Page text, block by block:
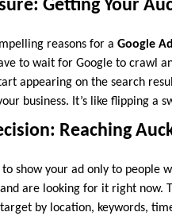
Getting Your
reasons for a Google
to wait for Google to crawl
appearing on the search
business. It’s like flipping a
Reaching
to show your ad only to people
are looking for it right now.
target by location, keywords,